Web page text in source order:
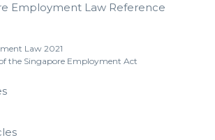
Employment Law Reference
Law 2021
the Singapore Employment Act